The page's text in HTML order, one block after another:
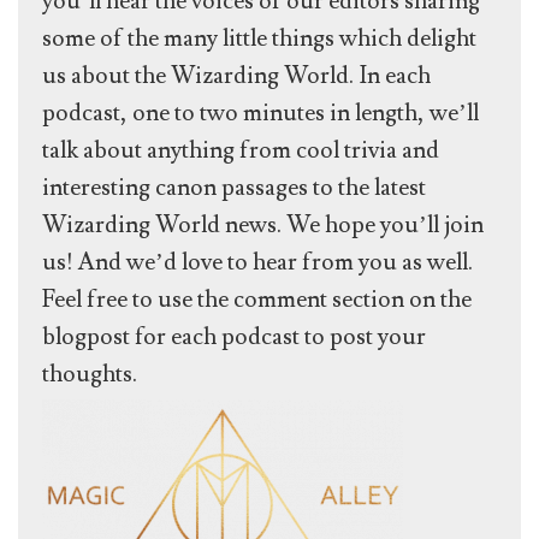
some of the many little things which delight
us about the Wizarding World. In each
podcast, one to two minutes in length, we’ll
talk about anything from cool trivia and
interesting canon passages to the latest
Wizarding World news. We hope you’ll join
us! And we’d love to hear from you as well.
Feel free to use the comment section on the
blogpost for each podcast to post your
thoughts.